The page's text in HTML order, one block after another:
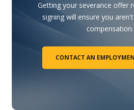
Getting your severance offer
signing will ensure you
compensation.
CONTACT AN